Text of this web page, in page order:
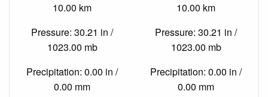
10.00 km
Pressure: 30.21 in /
1023.00 mb
Precipitation: 0.00 in /
0.00 mm
10.00 km
Pressure: 30.21 in /
1023.00 mb
Precipitation: 0.00 in /
0.00 mm